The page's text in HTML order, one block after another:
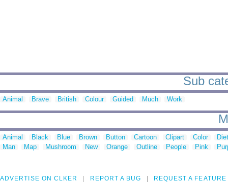
Sub
Animal Brave British Colour Guided Much Work
Animal Black Blue Brown Button Cartoon Clipart Color
Man
Map Mushroom New Orange Outline People Pink
ADVERTISE ON CLKER REPORT A BUG REQUEST A FEATURE